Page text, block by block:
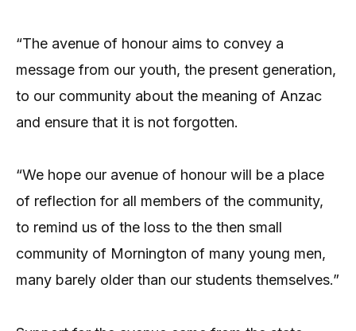
“The avenue of honour aims to convey a
message from our youth, the present generation,
to our community about the meaning of Anzac
and ensure that it is not forgotten.
“We hope our avenue of honour will be a place
of reflection for all members of the community,
to remind us of the loss to the then small
community of Mornington of many young men,
many barely older than our students themselves.”